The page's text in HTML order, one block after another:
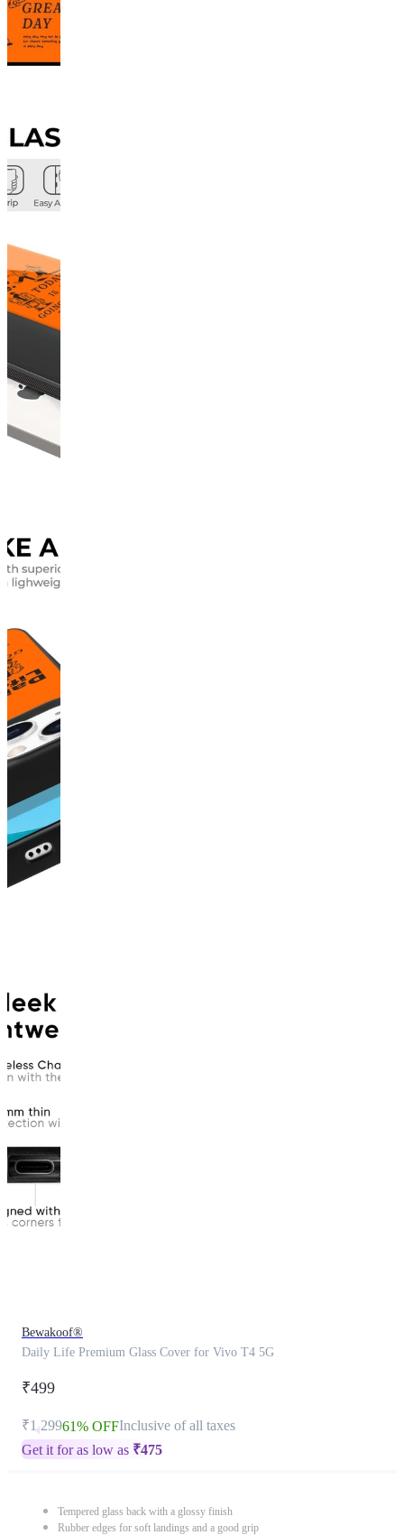
Bewakoof®
Daily Life Premium Glass Cover for Vivo T4 5G
₹499
₹1,29961% OFFInclusive of all taxes
Get it for as low as ₹475
Tempered glass back with a glossy finish
Rubber edges for soft landings and a good grip